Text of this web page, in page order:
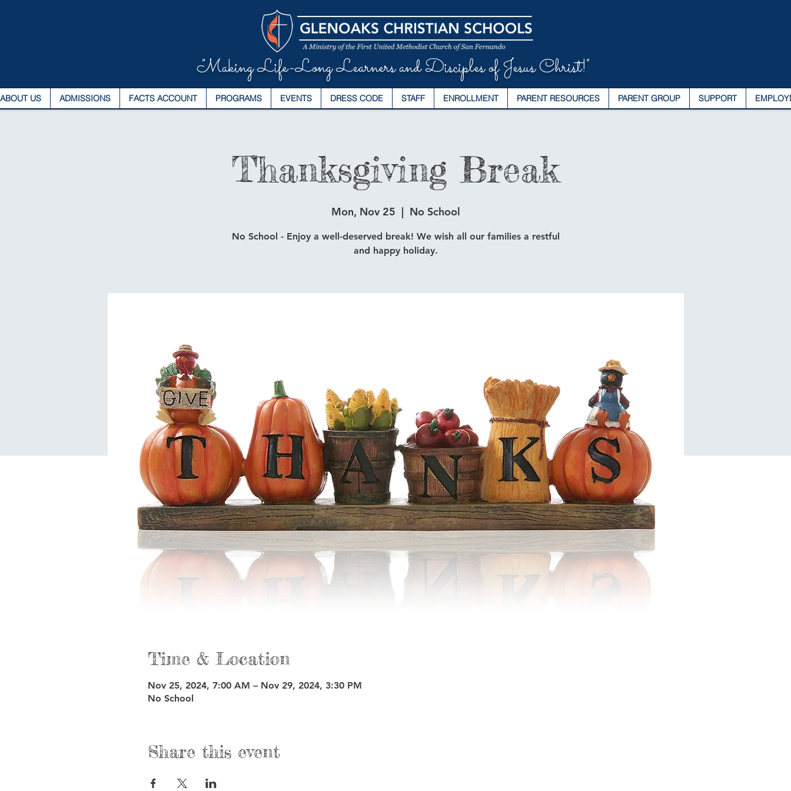
"Making Life-Long Learners and Disciples of Jesus Christ!"
ABOUT US ADMISSIONS FACTS ACCOUNT PROGRAMS EVENTS DRESS CODE STAFF ENROLLMENT PARENT RESOURCES PARENT GROUP SUPPORT
Thanksgiving Break
Mon, Nov 25
  |
No School
No School - Enjoy a well-deserved break! We wish all our families a restful
and happy holiday.
Time & Location
Nov 25, 2024, 7:00 AM – Nov 29, 2024, 3:30 PM
No School
Share this event